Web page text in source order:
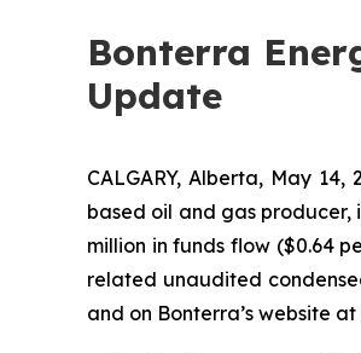
Bonterra
Update
CALGARY, Alberta, May 14,
based oil and gas producer,
million in funds flow ($0.64
related unaudited
and on Bonterra’s website at